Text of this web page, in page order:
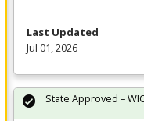
Last Updated
Jul 01, 2026
State Approved –